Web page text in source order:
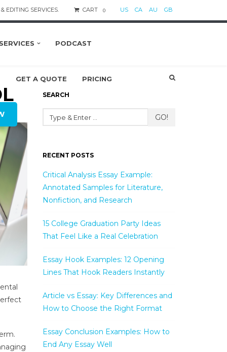
EDITING SERVICES. CART 0 US CA AU GB
PODCAST
GET A QUOTE PRICING
SEARCH
GO!
RECENT POSTS
Critical Analysis Essay Example:
Annotated Samples for Literature,
Nonfiction, and Research
15 College Graduation Party Ideas
That Feel Like a Real Celebration
Essay Hook Examples: 12 Opening
Lines That Hook Readers Instantly
Article vs Essay: Key Differences and
How to Choose the Right Format
Essay Conclusion Examples: How to
End Any Essay Well